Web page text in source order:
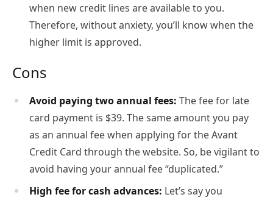
when new credit lines are available to you.
Therefore, without anxiety, you’ll know when the
higher limit is approved.
Cons
Avoid paying two annual fees: The fee for late
card payment is $39. The same amount you pay
as an annual fee when applying for the Avant
Credit Card through the website. So, be vigilant to
avoid having your annual fee “duplicated.”
High fee for cash advances: Let’s say you